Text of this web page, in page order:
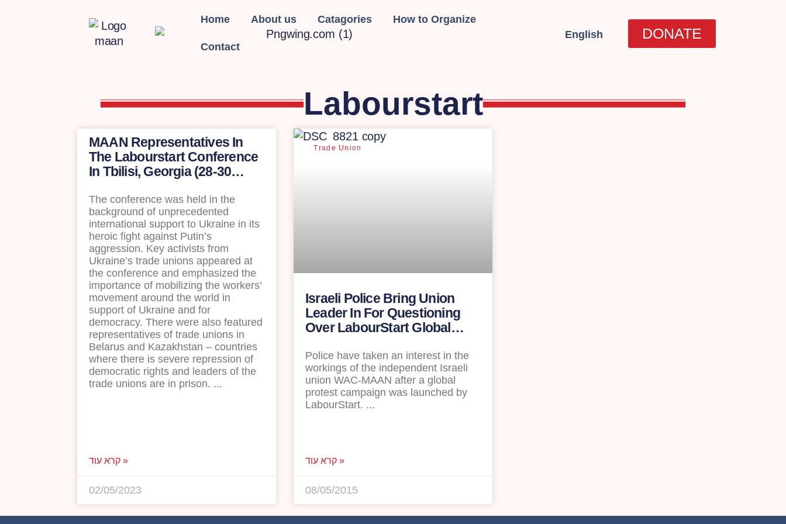
Home About us Catagories How to Organize
Contact
English
עברית
DONATE
Labourstart
MAAN Representatives In
The Labourstart Conference
In Tbilisi, Georgia (28-30
The conference was held in the
background of unprecedented
international support to Ukraine in its
heroic fight against Putin’s
aggression. Key activists from
Ukraine’s trade unions appeared at
the conference and emphasized the
importance of mobilizing the workers’
movement around the world in
support of Ukraine and for
democracy. There were also featured
representatives of trade unions in
Belarus and Kazakhstan – countries
where there is severe repression of
democratic rights and leaders of the
trade unions are in prison.
קרא עוד »
02/05/2023
Trade Union
Israeli Police Bring Union
Leader In For Questioning
Over LabourStart Global
Police have taken an interest in the
workings of the independent Israeli
union WAC-MAAN after a global
protest campaign was launched by
LabourStart.
קרא עוד »
08/05/2015